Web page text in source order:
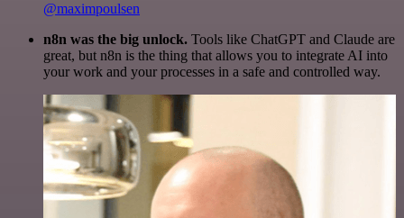
@maximpoulsen
n8n was the big unlock. Tools like ChatGPT and Claude are
great, but n8n is the thing that allows you to integrate AI into
your work and your processes in a safe and controlled way.